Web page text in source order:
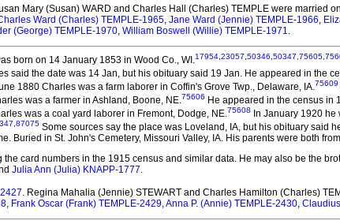
Mary (Susan) WARD and Charles Hall (Charles) TEMPLE were married
Ward (Charles) TEMPLE-1965, Jane Ward (Jennie) TEMPLE-1966,
(George) TEMPLE-1970, William Boswell (Willie) TEMPLE-1971.
born on 14 January 1853 in Wood Co., WI.17954,23057,50346,50347,75605,
said the date was 14 Jan, but his obituary said 19 Jan. He appeared in the
1880 Charles was a farm laborer in Coffin's Grove Twp., Delaware, IA.75609
was a farmer in Ashland, Boone, NE.75606 He appeared in the census in
was a coal yard laborer in Fremont, Dodge, NE.75608 In January 1920
,87075 Some sources say the place was Loveland, IA, but his obituary said
Buried in St. John's Cemetery, Missouri Valley, IA. His parents were both
card numbers in the 1915 census and similar data. He may also be the
Julia Ann (Julia) KNAPP-1777.
. Regina Mahalia (Jennie) STEWART and Charles Hamilton (Charles)
, Frank Oscar (Frank) TEMPLE-2429,Anna P. (Annie) TEMPLE-2430,